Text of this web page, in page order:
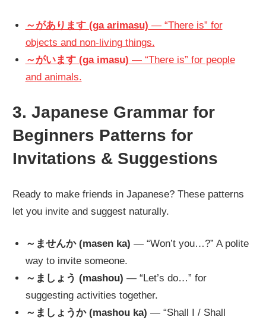
～があります (ga arimasu) — “There is” for
objects and non-living things.
～がいます (ga imasu) — “There is” for people
and animals.
3. Japanese Grammar for
Beginners Patterns for
Invitations & Suggestions
Ready to make friends in Japanese? These patterns
let you invite and suggest naturally.
～ませんか (masen ka) — “Won’t you…?” A polite
way to invite someone.
～ましょう (mashou) — “Let’s do…” for
suggesting activities together.
～ましょうか (mashou ka) — “Shall I / Shall